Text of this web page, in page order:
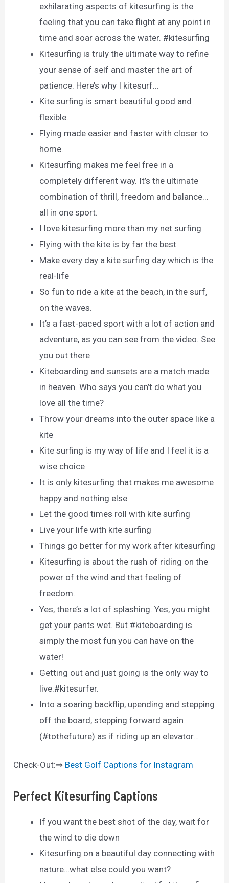
exhilarating aspects of kitesurfing is the
feeling that you can take flight at any point in
time and soar across the water. #kitesurfing
Kitesurfing is truly the ultimate way to refine
your sense of self and master the art of
patience. Here’s why I kitesurf…
Kite surfing is smart beautiful good and
flexible.
Flying made easier and faster with closer to
home.
Kitesurfing makes me feel free in a
completely different way. It’s the ultimate
combination of thrill, freedom and balance…
all in one sport.
I love kitesurfing more than my net surfing
Flying with the kite is by far the best
Make every day a kite surfing day which is the
real-life
So fun to ride a kite at the beach, in the surf,
on the waves.
It’s a fast-paced sport with a lot of action and
adventure, as you can see from the video. See
you out there
Kiteboarding and sunsets are a match made
in heaven. Who says you can’t do what you
love all the time?
Throw your dreams into the outer space like a
kite
Kite surfing is my way of life and I feel it is a
wise choice
It is only kitesurfing that makes me awesome
happy and nothing else
Let the good times roll with kite surfing
Live your life with kite surfing
Things go better for my work after kitesurfing
Kitesurfing is about the rush of riding on the
power of the wind and that feeling of
freedom.
Yes, there’s a lot of splashing. Yes, you might
get your pants wet. But #kiteboarding is
simply the most fun you can have on the
water!
Getting out and just going is the only way to
live.#kitesurfer.
Into a soaring backflip, upending and stepping
off the board, stepping forward again
(#tothefuture) as if riding up an elevator…
Check-Out:⇒ Best Golf Captions for Instagram
Perfect Kitesurfing Captions
If you want the best shot of the day, wait for
the wind to die down
Kitesurfing on a beautiful day connecting with
nature…what else could you want?